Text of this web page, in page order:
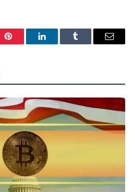
Pinterest LinkedInTumblr Email